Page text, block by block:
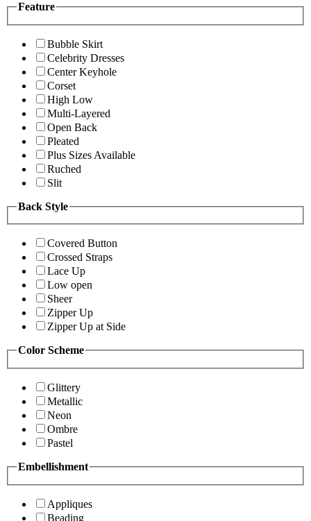
Feature
Bubble Skirt
Celebrity Dresses
Center Keyhole
Corset
High Low
Multi-Layered
Open Back
Pleated
Plus Sizes Available
Ruched
Slit
Back Style
Covered Button
Crossed Straps
Lace Up
Low open
Sheer
Zipper Up
Zipper Up at Side
Color Scheme
Glittery
Metallic
Neon
Ombre
Pastel
Embellishment
Appliques
Beading